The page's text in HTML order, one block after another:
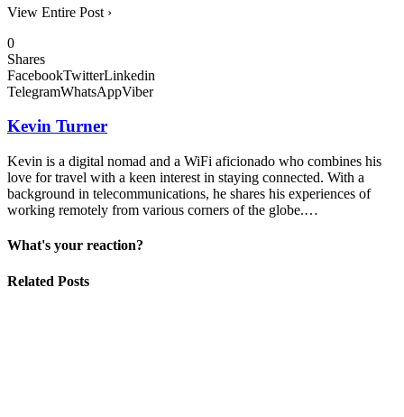
View Entire Post ›
0
Shares
FacebookTwitterLinkedin
TelegramWhatsAppViber
Kevin Turner
Kevin is a digital nomad and a WiFi aficionado who combines his
love for travel with a keen interest in staying connected. With a
background in telecommunications, he shares his experiences of
working remotely from various corners of the globe.…
What's your reaction?
Related Posts